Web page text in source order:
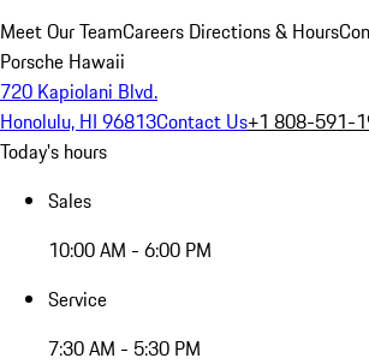
Meet Our TeamCareers Directions & Hours
Porsche Hawaii
720 Kapiolani Blvd.
Honolulu, HI 96813Contact Us+1 808-591-
Today's hours
Sales
10:00 AM - 6:00 PM
Service
7:30 AM - 5:30 PM